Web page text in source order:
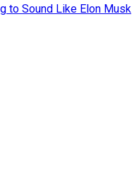
to Sound Like Elon Musk